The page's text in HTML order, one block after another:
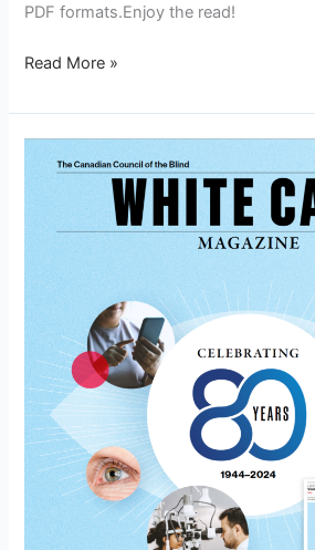
PDF formats.Enjoy the read!
Read More »
Cane
Fall/Winter
2024